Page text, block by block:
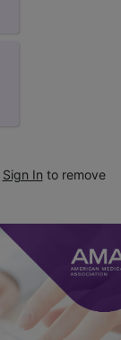
Sign In to remove